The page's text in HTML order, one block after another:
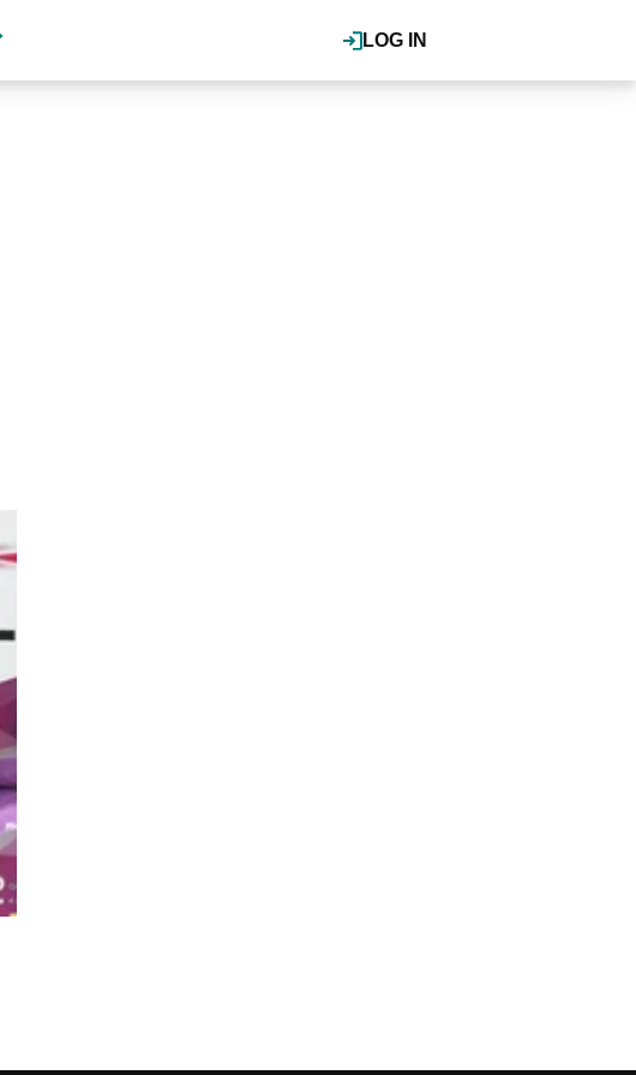
LOG IN